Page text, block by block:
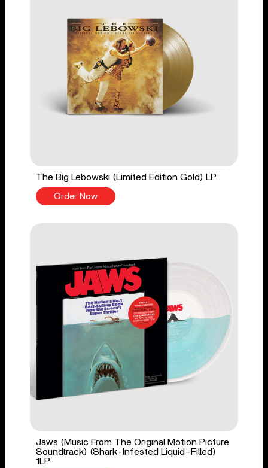
The Big Lebowski (Limited Edition Gold) LP
Order Now
Jaws (Music From The Original Motion Picture
Soundtrack) (Shark-Infested Liquid-Filled)
1LP